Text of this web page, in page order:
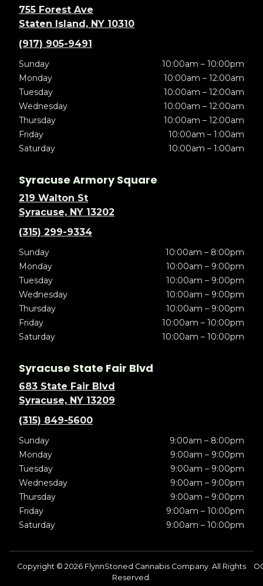
755 Forest Ave
Staten Island, NY 10310
(917) 905-9491
Sunday
10:00am – 10:00pm
Monday
10:00am – 12:00am
Tuesday
10:00am – 12:00am
Wednesday
10:00am – 12:00am
Thursday
10:00am – 12:00am
Friday
10:00am – 1:00am
Saturday
10:00am – 1:00am
Syracuse Armory Square
219 Walton St
Syracuse, NY 13202
(315) 299-9334
Sunday
10:00am – 8:00pm
Monday
10:00am – 9:00pm
Tuesday
10:00am – 9:00pm
Wednesday
10:00am – 9:00pm
Thursday
10:00am – 9:00pm
Friday
10:00am – 10:00pm
Saturday
10:00am – 10:00pm
Syracuse State Fair Blvd
683 State Fair Blvd
Syracuse, NY 13209
(315) 849-5600
Sunday
9:00am – 8:00pm
Monday
9:00am – 9:00pm
Tuesday
9:00am – 9:00pm
Wednesday
9:00am – 9:00pm
Thursday
9:00am – 9:00pm
Friday
9:00am – 10:00pm
Saturday
9:00am – 10:00pm
Copyright © 2026 FlynnStoned Cannabis Company. All Rights
Reserved.